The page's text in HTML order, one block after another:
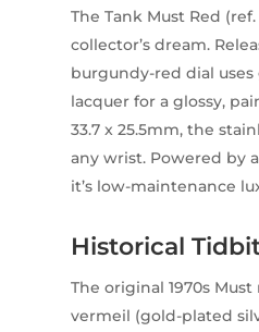
The Tank Must Red (ref.
collector’s dream.
burgundy-red dial
lacquer for a glossy,
33.7 x 25.5mm, the
any wrist. Powered by
it’s low-maintenance
Historical
The original 1970s
vermeil (gold-plated